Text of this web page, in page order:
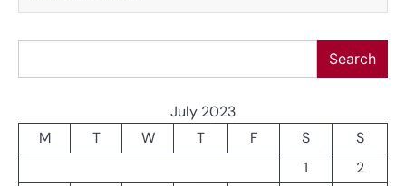
Search
July 2023
M
T W T F S
S
1
2